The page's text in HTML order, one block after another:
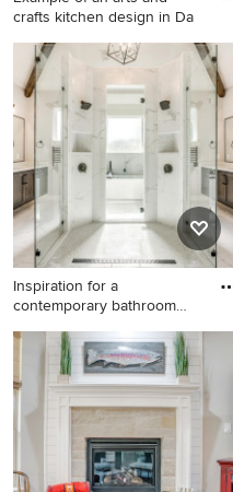
crafts kitchen design in Da
Example of an arts and crafts
kitchen design in Dallas
Inspiration for a
contemporary bathroom
Inspiration for a
contemporary bathroom
remodel in Dallas